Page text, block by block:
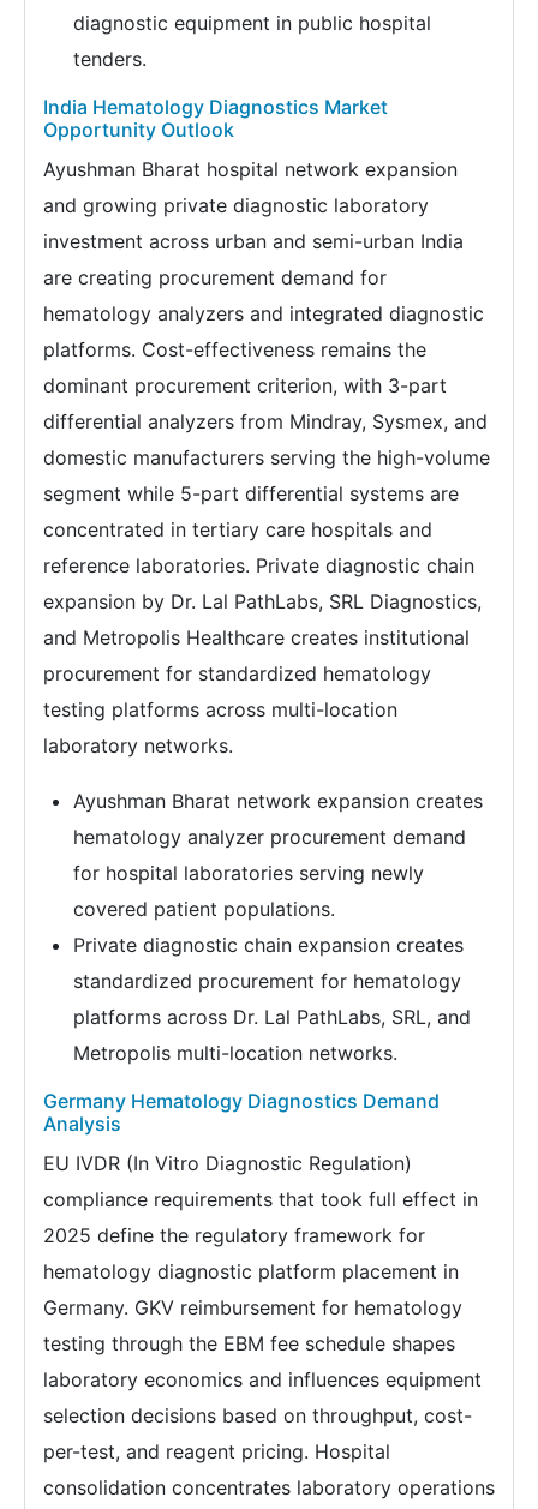
diagnostic equipment in public hospital
tenders.
India Hematology Diagnostics Market
Opportunity Outlook
Ayushman Bharat hospital network expansion
and growing private diagnostic laboratory
investment across urban and semi-urban India
are creating procurement demand for
hematology analyzers and integrated diagnostic
platforms. Cost-effectiveness remains the
dominant procurement criterion, with 3-part
differential analyzers from Mindray, Sysmex, and
domestic manufacturers serving the high-volume
segment while 5-part differential systems are
concentrated in tertiary care hospitals and
reference laboratories. Private diagnostic chain
expansion by Dr. Lal PathLabs, SRL Diagnostics,
and Metropolis Healthcare creates institutional
procurement for standardized hematology
testing platforms across multi-location
laboratory networks.
Ayushman Bharat network expansion creates
hematology analyzer procurement demand
for hospital laboratories serving newly
covered patient populations.
Private diagnostic chain expansion creates
standardized procurement for hematology
platforms across Dr. Lal PathLabs, SRL, and
Metropolis multi-location networks.
Germany Hematology Diagnostics Demand
Analysis
EU IVDR (In Vitro Diagnostic Regulation)
compliance requirements that took full effect in
2025 define the regulatory framework for
hematology diagnostic platform placement in
Germany. GKV reimbursement for hematology
testing through the EBM fee schedule shapes
laboratory economics and influences equipment
selection decisions based on throughput, cost-
per-test, and reagent pricing. Hospital
consolidation concentrates laboratory operations